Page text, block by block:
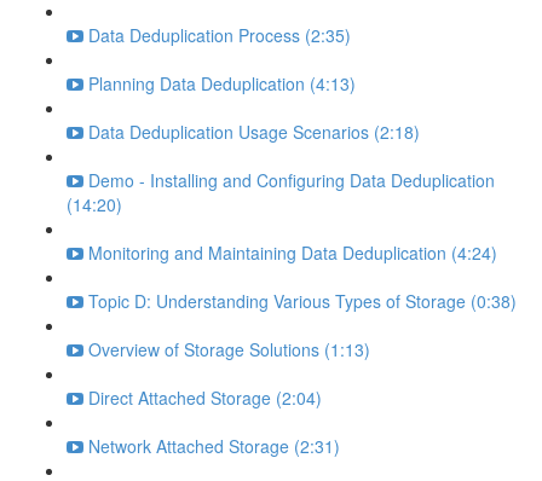
Data Deduplication Process (2:35)
Planning Data Deduplication (4:13)
Data Deduplication Usage Scenarios (2:18)
Demo - Installing and Configuring Data Deduplication
(14:20)
Monitoring and Maintaining Data Deduplication (4:24)
Topic D: Understanding Various Types of Storage (0:38)
Overview of Storage Solutions (1:13)
Direct Attached Storage (2:04)
Network Attached Storage (2:31)